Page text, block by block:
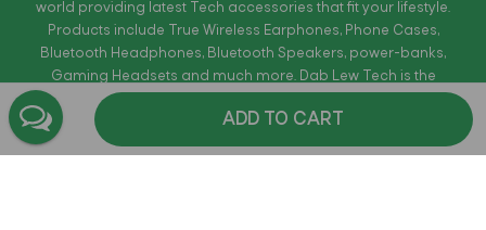
ADD TO CART
world providing latest Tech accessories that fit your lifestyle.
Products include True Wireless Earphones, Phone Cases,
Bluetooth Headphones, Bluetooth Speakers, power-banks,
Gaming Headsets and much more. Dab Lew Tech is the
authorized distributors for most of the brands. Providing free Cash
on Delivery in Pakistan within 72 Hours where applicable. All
products are guaranteed to be Original and come with official